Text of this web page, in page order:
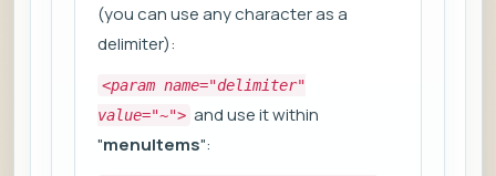
(you can use any character as a
delimiter):
<param name="delimiter"
value="~"> and use it within
"menuItems":